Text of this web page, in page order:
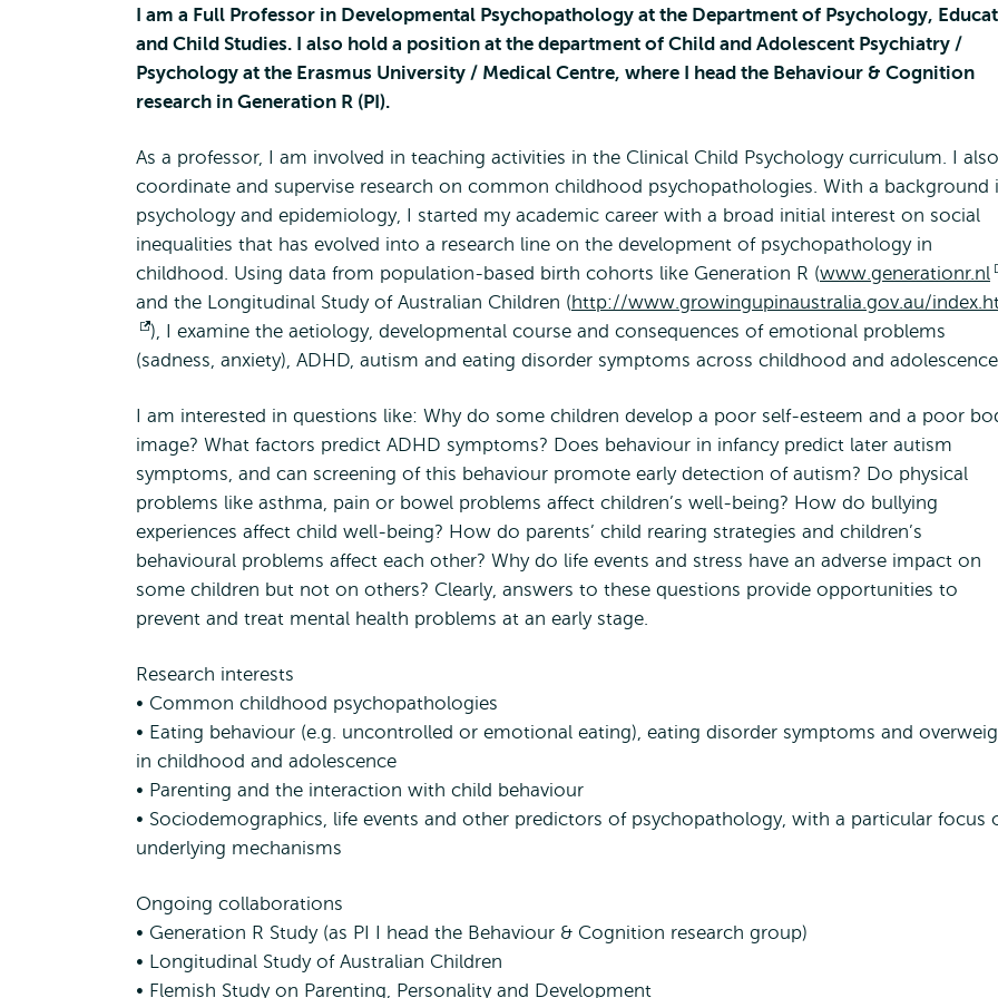
I am a Full Professor in Developmental Psychopathology at the Department of Psychology,
and Child Studies. I also hold a position at the department of Child and Adolescent Psychiatry /
Psychology at the Erasmus University / Medical Centre, where I head the Behaviour & Cognition
research in Generation R (PI).
As a professor, I am involved in teaching activities in the Clinical Child Psychology curriculum. I also
coordinate and supervise research on common childhood psychopathologies. With a background
psychology and epidemiology, I started my academic career with a broad initial interest on social
inequalities that has evolved into a research line on the development of psychopathology in
childhood. Using data from population-based birth cohorts like Generation R (www.generationr.nl
and the Longitudinal Study of Australian Children (http://www.growingupinaustralia.gov.au/
Opens
external
), I examine the aetiology, developmental course and consequences of emotional problems
(sadness, anxiety), ADHD, autism and eating disorder symptoms across childhood and
I am interested in questions like: Why do some children develop a poor self-esteem and a poor
image? What factors predict ADHD symptoms? Does behaviour in infancy predict later autism
symptoms, and can screening of this behaviour promote early detection of autism? Do physical
problems like asthma, pain or bowel problems affect children’s well-being? How do bullying
experiences affect child well-being? How do parents’ child rearing strategies and children’s
behavioural problems affect each other? Why do life events and stress have an adverse impact on
some children but not on others? Clearly, answers to these questions provide opportunities to
prevent and treat mental health problems at an early stage.
Research interests
• Common childhood psychopathologies
• Eating behaviour (e.g. uncontrolled or emotional eating), eating disorder symptoms and
in childhood and adolescence
• Parenting and the interaction with child behaviour
• Sociodemographics, life events and other predictors of psychopathology, with a particular focus
underlying mechanisms
Ongoing collaborations
• Generation R Study (as PI I head the Behaviour & Cognition research group)
• Longitudinal Study of Australian Children
• Flemish Study on Parenting, Personality and Development